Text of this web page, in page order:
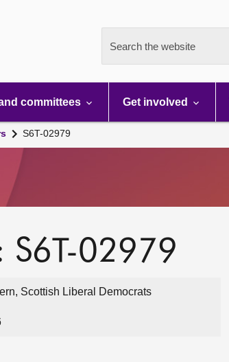
Search the website
committees Get involved
S6T-02979
S6T-02979
Scottish Liberal Democrats